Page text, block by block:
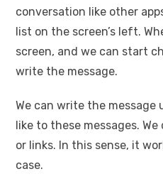
conversation like other
list on the screen’s left.
screen, and we can start
write the message.
We can write the message
like to these messages.
or links. In this sense, it
case.